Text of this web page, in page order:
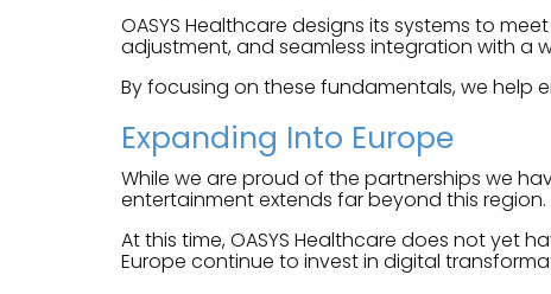
OASYS Healthcare designs its systems to
adjustment, and seamless integration with a
By focusing on these fundamentals, we help
Expanding Into Europe
While we are proud of the partnerships we
entertainment extends far beyond this region.
At this time, OASYS Healthcare does not yet
Europe continue to invest in digital